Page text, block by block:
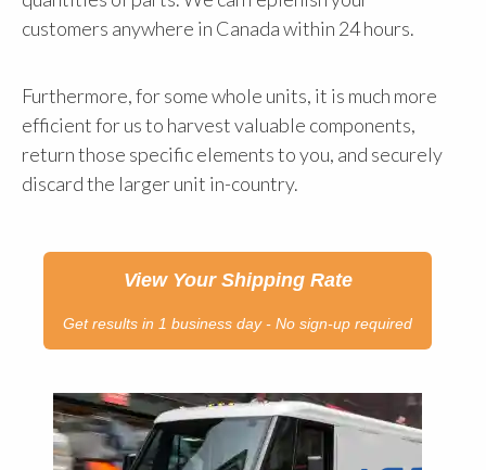
customers anywhere in Canada within 24 hours.
Furthermore, for some whole units, it is much more
efficient for us to harvest valuable components,
return those specific elements to you, and securely
discard the larger unit in-country.
View Your Shipping Rate
Get results in 1 business day - No sign-up required